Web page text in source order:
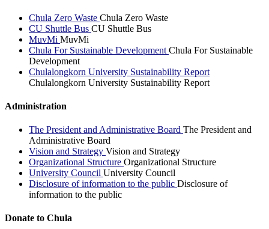
Chula Zero Waste Chula Zero Waste
CU Shuttle Bus CU Shuttle Bus
MuvMi MuvMi
Chula For Sustainable Development Chula For Sustainable
Development
Chulalongkorn University Sustainability Report
Chulalongkorn University Sustainability Report
Administration
The President and Administrative Board The President and
Administrative Board
Vision and Strategy Vision and Strategy
Organizational Structure Organizational Structure
University Council University Council
Disclosure of information to the public Disclosure of
information to the public
Donate to Chula